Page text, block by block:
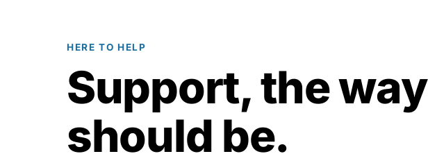
HERE TO HELP
Support, the
should be.